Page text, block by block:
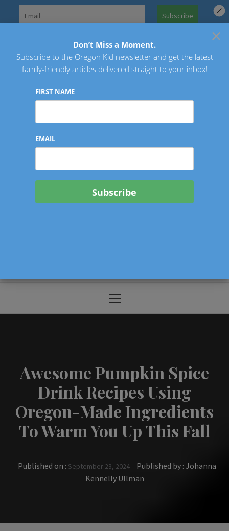
Oregon Kid
Menu
Awesome Pumpkin Spice
Drink Recipes Using
Oregon-Made Ingredients
To Warm You Up This Fall
Published on : September 23, 2024 Published by : Johanna
Kennelly Ullman
×
Don’t Miss a Moment.
Subscribe to the Oregon Kid newsletter and get the latest
family-friendly articles delivered straight to your inbox!
FIRST NAME
EMAIL